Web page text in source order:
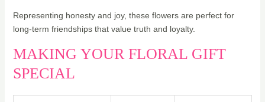
Representing honesty and joy, these flowers are perfect for
long-term friendships that value truth and loyalty.
MAKING YOUR FLORAL GIFT
SPECIAL